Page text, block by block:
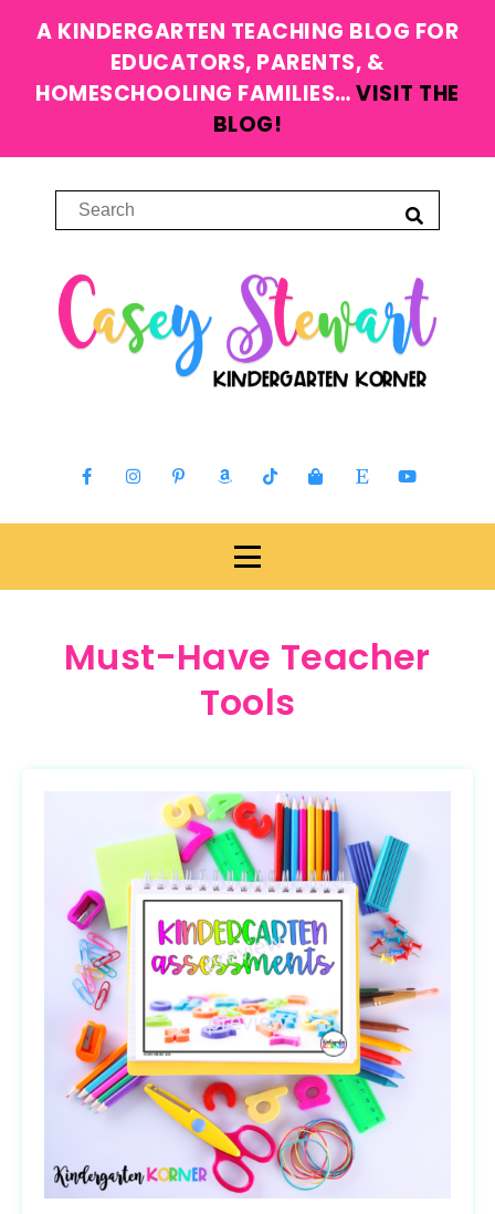
A KINDERGARTEN TEACHING BLOG FOR
EDUCATORS, PARENTS, &
HOMESCHOOLING FAMILIES…VISIT THE
BLOG!
Must-Have Teacher
Tools